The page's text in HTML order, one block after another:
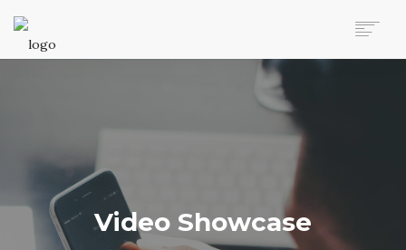
CLIENT LOGIN
CONTACT US
Video Showcase